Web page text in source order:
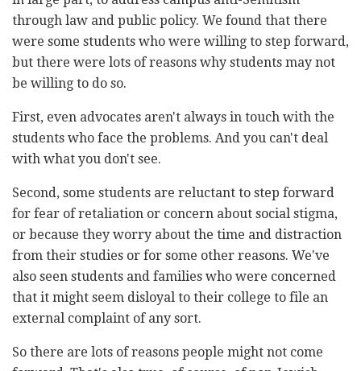
through law and public policy. We found that there
were some students who were willing to step forward,
but there were lots of reasons why students may not
be willing to do so.
First, even advocates aren't always in touch with the
students who face the problems. And you can't deal
with what you don't see.
Second, some students are reluctant to step forward
for fear of retaliation or concern about social stigma,
or because they worry about the time and distraction
from their studies or for some other reasons. We've
also seen students and families who were concerned
that it might seem disloyal to their college to file an
external complaint of any sort.
So there are lots of reasons people might not come